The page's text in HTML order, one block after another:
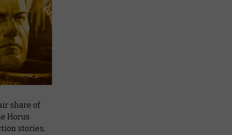
share of
Horus
stories,